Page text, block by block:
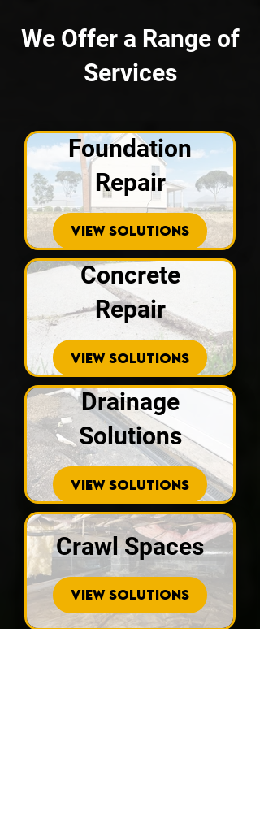
We Offer a Range of
Services
Foundation
Repair
VIEW SOLUTIONS
Concrete
Repair
VIEW SOLUTIONS
Drainage
Solutions
VIEW SOLUTIONS
Crawl Spaces
VIEW SOLUTIONS